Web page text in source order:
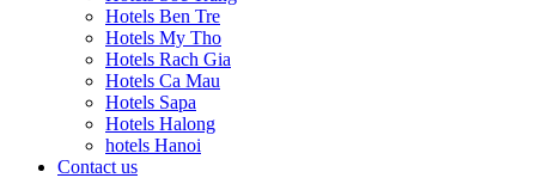
Hotels Ben Tre
Hotels My Tho
Hotels Rach Gia
Hotels Ca Mau
Hotels Sapa
Hotels Halong
hotels Hanoi
Contact us